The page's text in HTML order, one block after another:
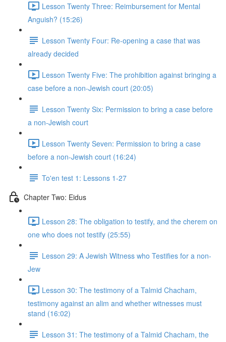
Lesson Twenty Three: Reimbursement for Mental
Anguish? (15:26)
Lesson Twenty Four: Re-opening a case that was
already decided
Lesson Twenty Five: The prohibition against bringing a
case before a non-Jewish court (20:05)
Lesson Twenty Six: Permission to bring a case before
a non-Jewish court
Lesson Twenty Seven: Permission to bring a case
before a non-Jewish court (16:24)
To'en test 1: Lessons 1-27
Chapter Two: Eidus
Lesson 28: The obligation to testify, and the cherem on
one who does not testify (25:55)
Lesson 29: A Jewish Witness who Testifies for a non-
Jew
Lesson 30: The testimony of a Talmid Chacham,
testimony against an alim and whether witnesses must
stand (16:02)
Lesson 31: The testimony of a Talmid Chacham, the